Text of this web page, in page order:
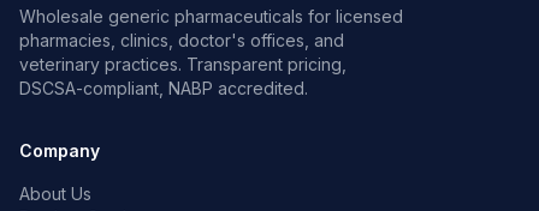
Wholesale generic pharmaceuticals for licensed
pharmacies, clinics, doctor's offices, and
veterinary practices. Transparent pricing,
DSCSA-compliant, NABP accredited.
Company
About Us